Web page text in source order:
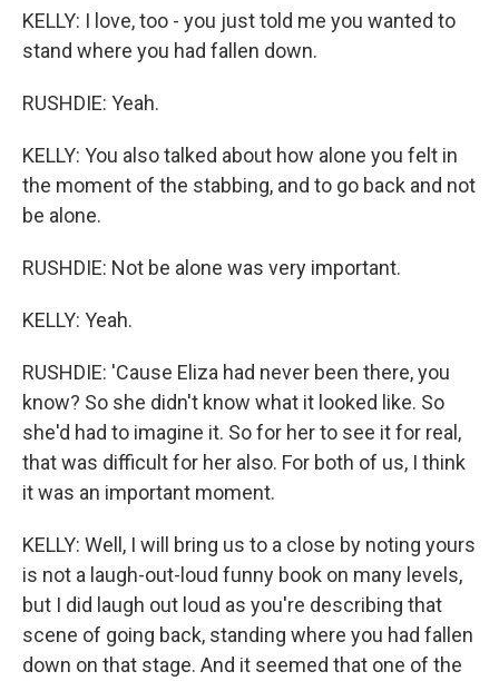
KELLY: I love, too - you just told me you wanted to
stand where you had fallen down.
RUSHDIE: Yeah.
KELLY: You also talked about how alone you felt in
the moment of the stabbing, and to go back and not
be alone.
RUSHDIE: Not be alone was very important.
KELLY: Yeah.
RUSHDIE: 'Cause Eliza had never been there, you
know? So she didn't know what it looked like. So
she'd had to imagine it. So for her to see it for real,
that was difficult for her also. For both of us, I think
it was an important moment.
KELLY: Well, I will bring us to a close by noting yours
is not a laugh-out-loud funny book on many levels,
but I did laugh out loud as you're describing that
scene of going back, standing where you had fallen
down on that stage. And it seemed that one of the